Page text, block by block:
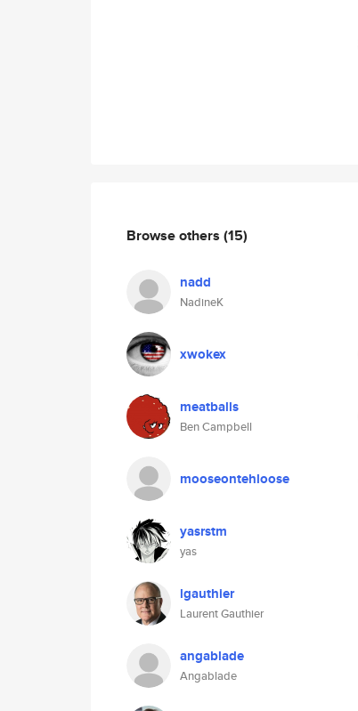
Browse others (15)
nadd
NadineK
xwokex
meatballs
Ben Campbell
mooseontehloose
yasrstm
yas
lgauthier
Laurent Gauthier
angablade
Angablade